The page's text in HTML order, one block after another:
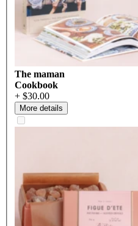
The maman
Cookbook
+ $30.00
More details